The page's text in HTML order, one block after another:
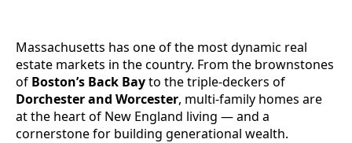
Massachusetts has one of the most dynamic real
estate markets in the country. From the brownstones
of Boston’s Back Bayto the triple-deckers of
Dorchester and Worcester, multi-family homes are
at the heart of New England living — and a
cornerstone for building generational wealth.